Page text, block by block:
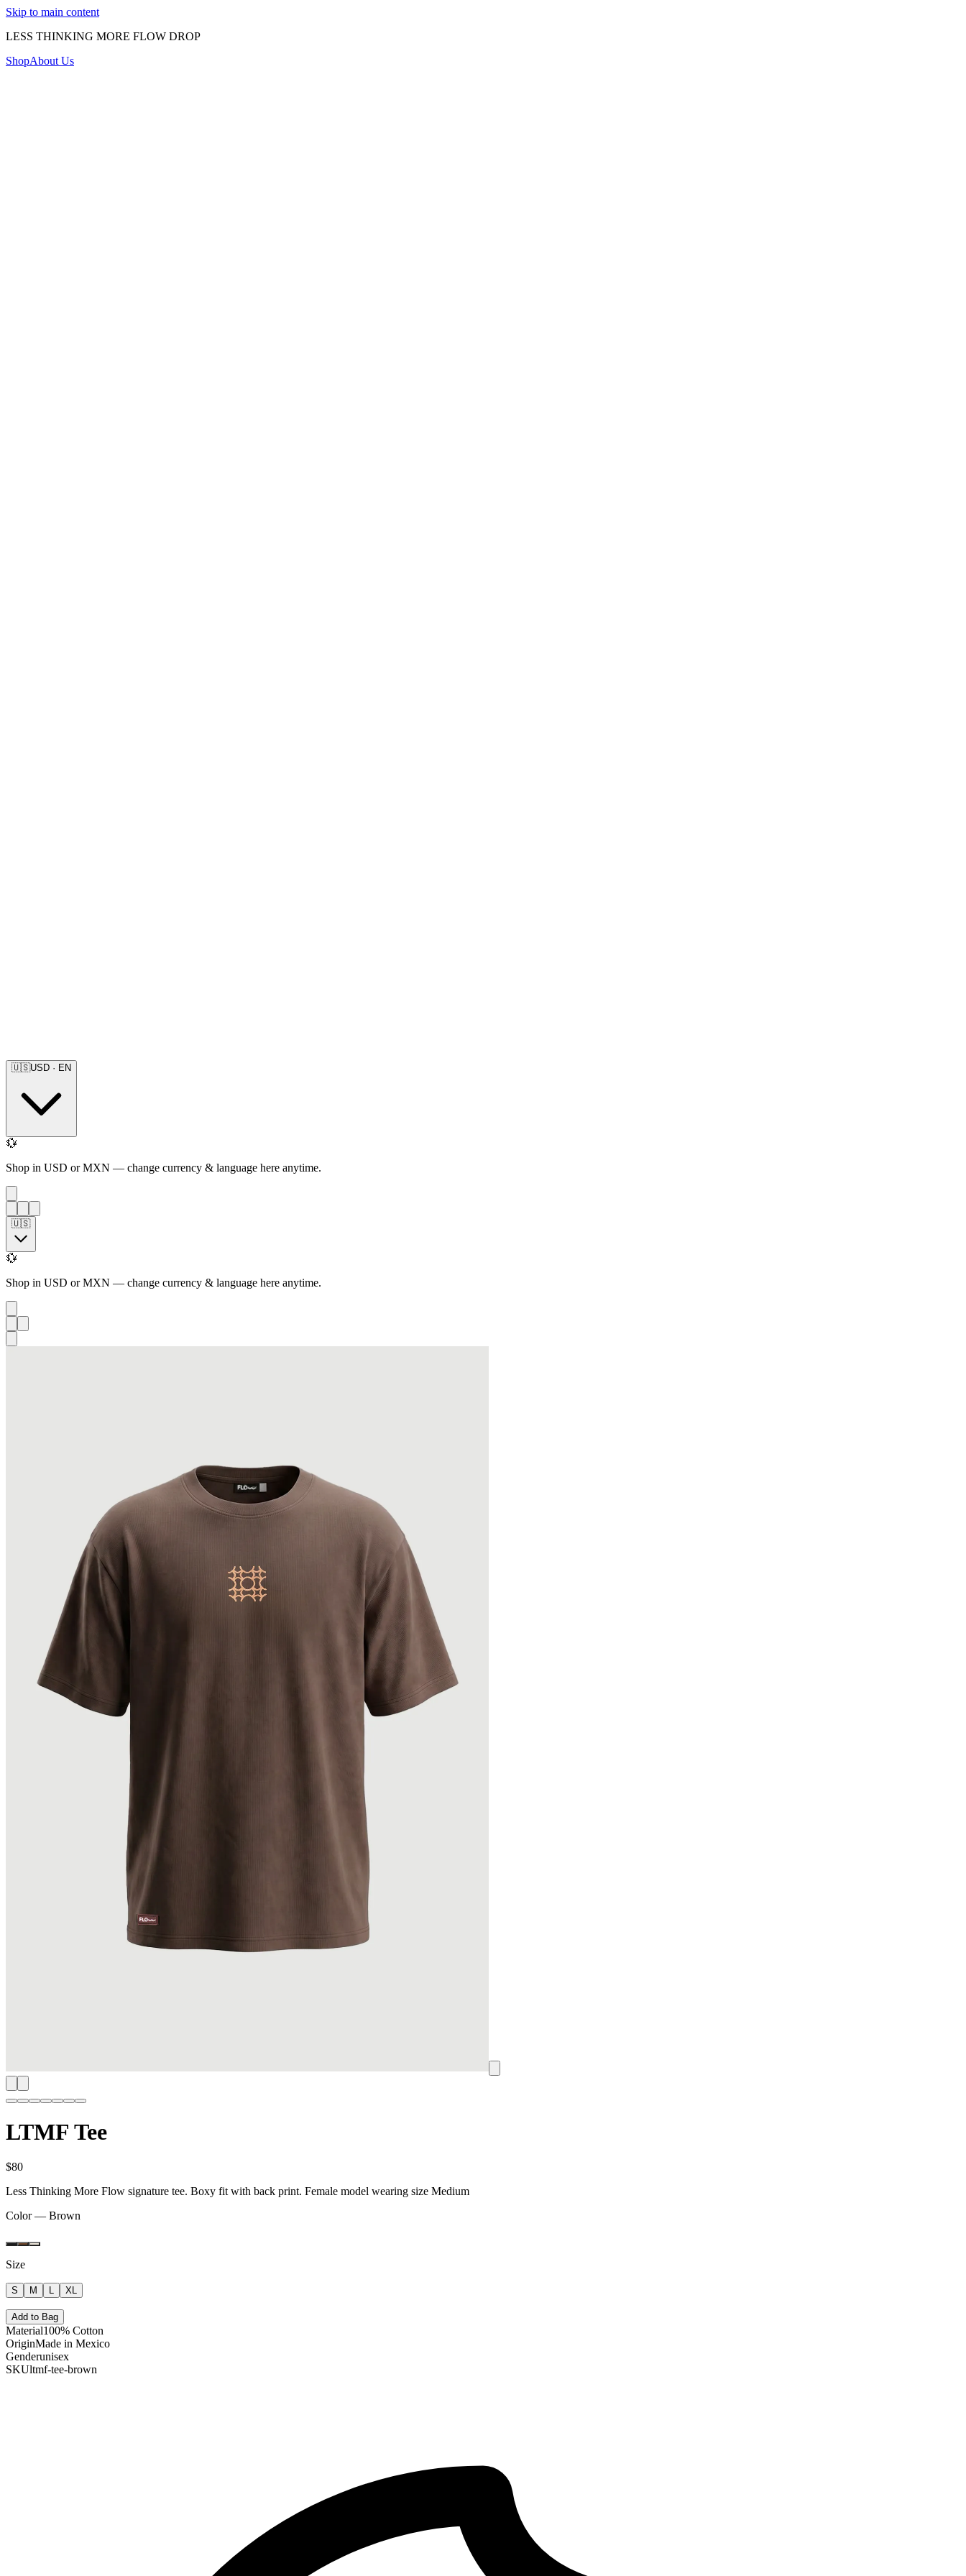
Skip to main content
LESS THINKING MORE FLOW DROP
ShopAbout Us
🇺🇸USD · EN
💱
Shop in USD or MXN — change currency & language here anytime.
🇺🇸
💱
Shop in USD or MXN — change currency & language here anytime.
LTMF Tee
$80
Less Thinking More Flow signature tee. Boxy fit with back print. Female model wearing size Medium
Color — Brown
Size
S M L XL
Add to Bag
Material100% Cotton
OriginMade in Mexico
Genderunisex
SKUltmf-tee-brown